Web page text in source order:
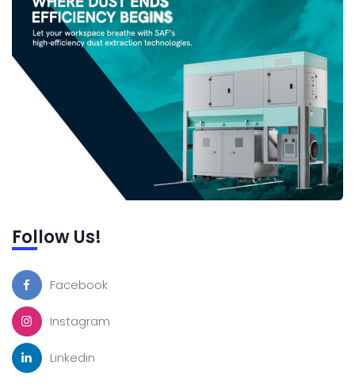
Follow Us!
Facebook
Instagram
Linkedin